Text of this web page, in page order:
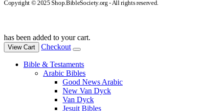
Copyright © 2025 Shop.BibleSociety.org - All rights reserved.
has been added to your cart.
View Cart Checkout
Bible & Testaments
Arabic Bibles
Good News Arabic
New Van Dyck
Van Dyck
Jesuit Bibles